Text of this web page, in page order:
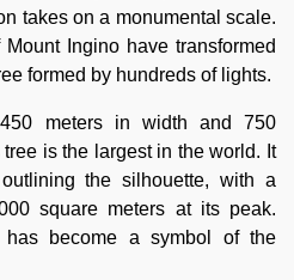
takes on a monumental scale.
Ingino have transformed
formed by hundreds of lights.
meters in width and 750
is the largest in the world. It
the silhouette, with a
square meters at its peak.
has become a symbol of the